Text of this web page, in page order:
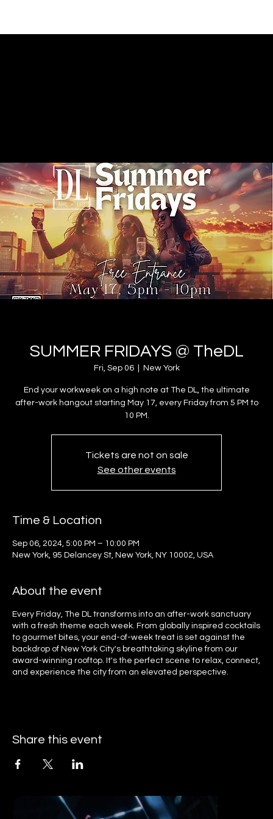
SUMMER FRIDAYS @ TheDL
Fri, Sep 06
  |
New York
End your workweek on a high note at The DL, the ultimate
after-work hangout starting May 17, every Friday from 5 PM to
10 PM.
Tickets are not on sale
See other events
Time & Location
Sep 06, 2024, 5:00 PM – 10:00 PM
New York, 95 Delancey St, New York, NY 10002, USA
About the event
Every Friday, The DL transforms into an after-work sanctuary
with a fresh theme each week. From globally inspired cocktails
to gourmet bites, your end-of-week treat is set against the
backdrop of New York City's breathtaking skyline from our
award-winning rooftop. It's the perfect scene to relax, connect,
and experience the city from an elevated perspective.
Share this event